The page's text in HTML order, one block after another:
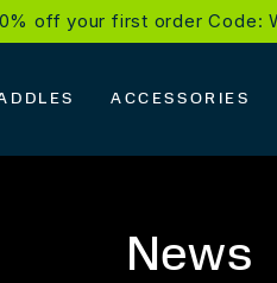
off your first order Code:
ACCESSORIES
News